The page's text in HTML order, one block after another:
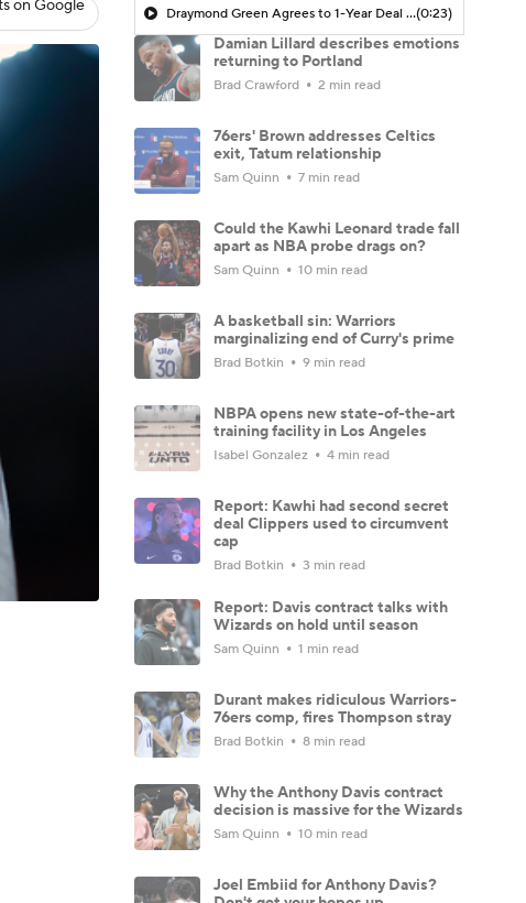
on Google Draymond Green Agrees to 1-Year Deal with Warriors(0:23)
Damian Lillard describes emotions
returning to Portland
Brad Crawford 2 min read
76ers' Brown addresses Celtics
exit, Tatum relationship
Sam Quinn 7 min read
Could the Kawhi Leonard trade fall
apart as NBA probe drags on?
Sam Quinn 10 min read
A basketball sin: Warriors
marginalizing end of Curry's prime
Brad Botkin 9 min read
NBPA opens new state-of-the-art
training facility in Los Angeles
Isabel Gonzalez 4 min read
Report: Kawhi had second secret
deal Clippers used to circumvent
cap
Brad Botkin 3 min read
Report: Davis contract talks with
Wizards on hold until season
Sam Quinn 1 min read
Durant makes ridiculous Warriors-
76ers comp, fires Thompson stray
Brad Botkin 8 min read
Why the Anthony Davis contract
decision is massive for the Wizards
Sam Quinn 10 min read
Joel Embiid for Anthony Davis?